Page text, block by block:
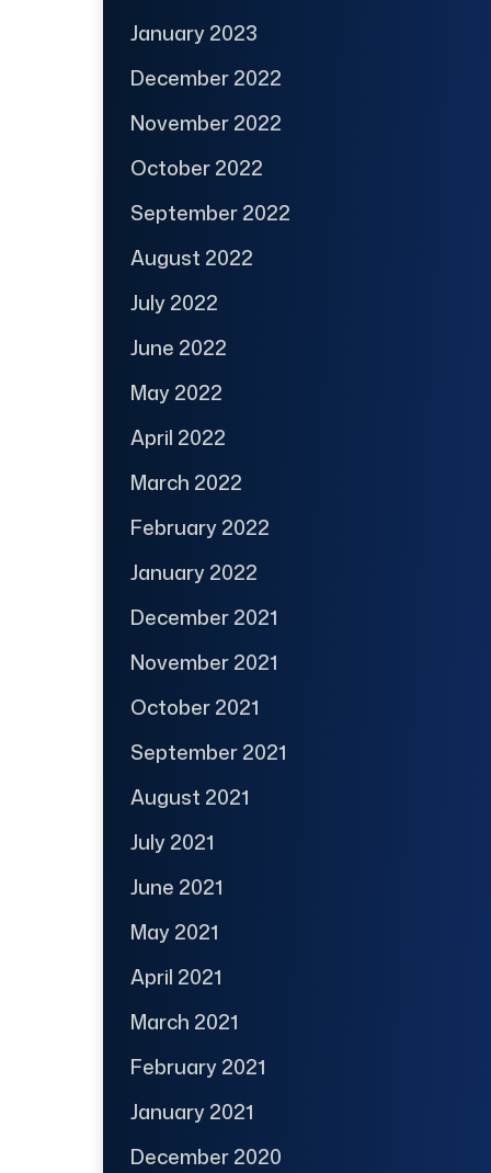
January 2023
December 2022
November 2022
October 2022
September 2022
August 2022
July 2022
June 2022
May 2022
April 2022
March 2022
February 2022
January 2022
December 2021
November 2021
October 2021
September 2021
August 2021
July 2021
June 2021
May 2021
April 2021
March 2021
February 2021
January 2021
December 2020